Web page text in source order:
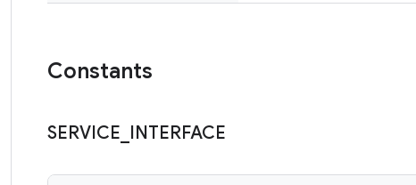
Constants
SERVICE INTERFACE